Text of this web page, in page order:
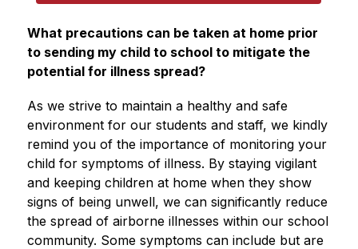
What precautions can be taken at home prior
to sending my child to school to mitigate the
potential for illness spread?
As we strive to maintain a healthy and safe
environment for our students and staff, we kindly
remind you of the importance of monitoring your
child for symptoms of illness. By staying vigilant
and keeping children at home when they show
signs of being unwell, we can significantly reduce
the spread of airborne illnesses within our school
community. Some symptoms can include but are